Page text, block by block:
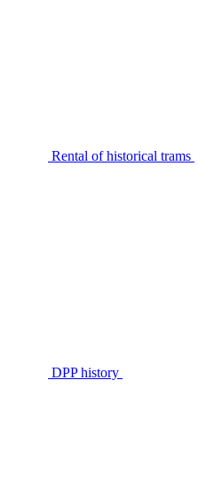
Rental of historical trams
DPP history